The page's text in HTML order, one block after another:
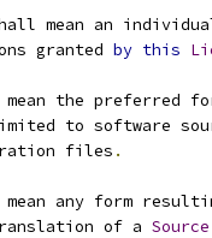
mean an
granted
by this
the preferred
to software
files .
any form
of a Source